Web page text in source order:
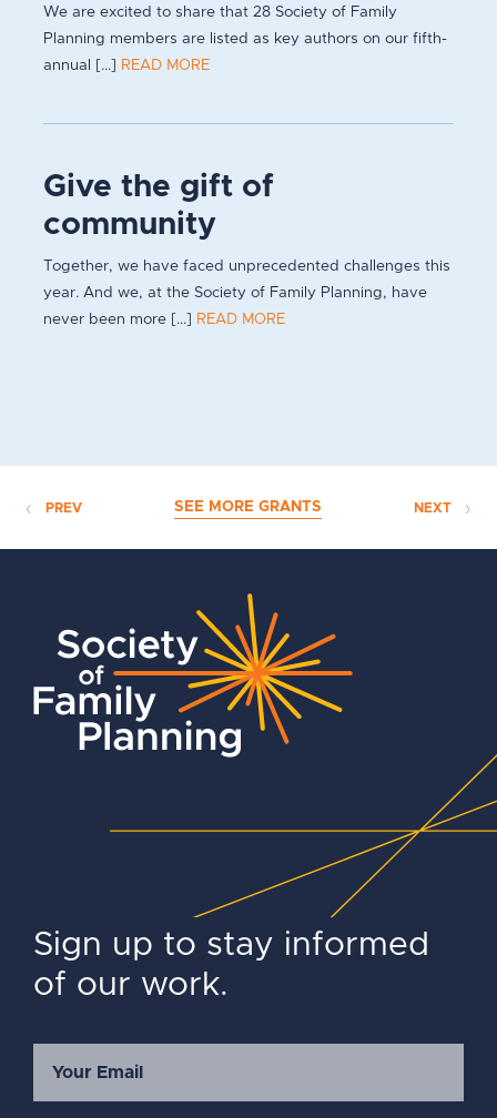
We are excited to share that 28 Society of Family
Planning members are listed as key authors on our fifth-
annual [...] READ MORE
Give the gift of
community
Together, we have faced unprecedented challenges this
year. And we, at the Society of Family Planning, have
never been more [...] READ MORE
PREV SEE MORE GRANTS NEXT
Sign up to stay informed
of our work.